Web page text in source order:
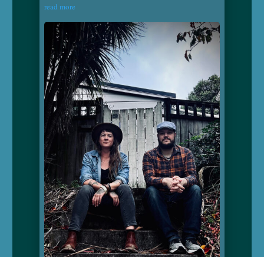
read more